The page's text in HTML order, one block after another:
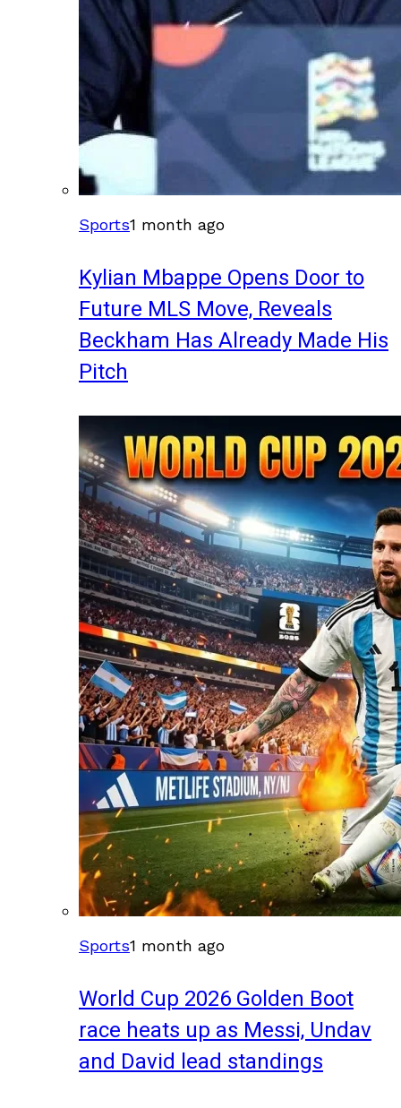
Sports1 month ago
Kylian Mbappe Opens Door to
Future MLS Move, Reveals
Beckham Has Already Made His
Pitch
Sports1 month ago
World Cup 2026 Golden Boot
race heats up as Messi, Undav
and David lead standings